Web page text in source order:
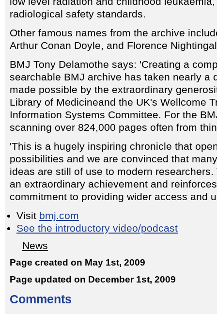
radiological safety standards.
Other famous names from the archive
Arthur Conan Doyle, and Florence
BMJ Tony Delamothe says: 'Creating a
searchable BMJ archive has taken nearly a
made possible by the extraordinary
Library of Medicineand the UK's Wellcome
Information Systems Committee. For the
scanning over 824,000 pages often from
'This is a hugely inspiring chronicle that
possibilities and we are convinced that
ideas are still of use to modern
an extraordinary achievement and
commitment to providing wider access and
Visit bmj.com
See the introductory video/podcast
News
Page created on May 1st, 2009
Page updated on December 1st, 2009
Comments